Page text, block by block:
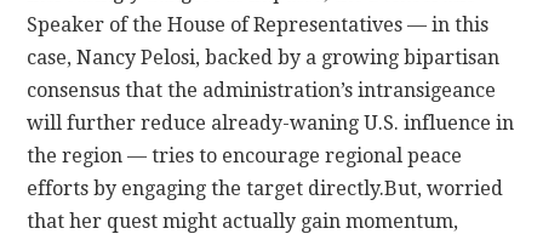
Speaker of the House of Representatives — in this
case, Nancy Pelosi, backed by a growing bipartisan
consensus that the administration’s intransigeance
will further reduce already-waning U.S. influence in
the region — tries to encourage regional peace
efforts by engaging the target directly.But, worried
that her quest might actually gain momentum,